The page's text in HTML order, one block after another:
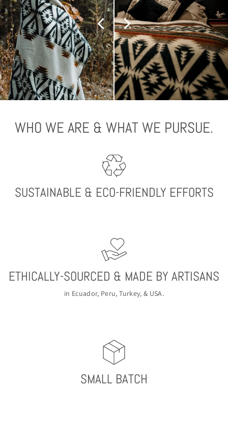
WHO WE ARE & WHAT WE PURSUE.
SUSTAINABLE & ECO-FRIENDLY EFFORTS
ETHICALLY-SOURCED & MADE BY ARTISANS
in Ecuador, Peru, Turkey, & USA.
SMALL BATCH